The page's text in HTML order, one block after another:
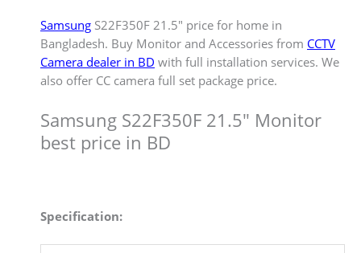
Samsung S22F350F 21.5″ price for home in
Bangladesh. Buy Monitor and Accessories from CCTV
Camera dealer in BD with full installation services. We
also offer CC camera full set package price.
Samsung S22F350F 21.5″ Monitor
best price in BD
Specification: